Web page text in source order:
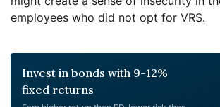
employees who did not opt for VRS.
Invest in bonds with 9-12%
fixed returns